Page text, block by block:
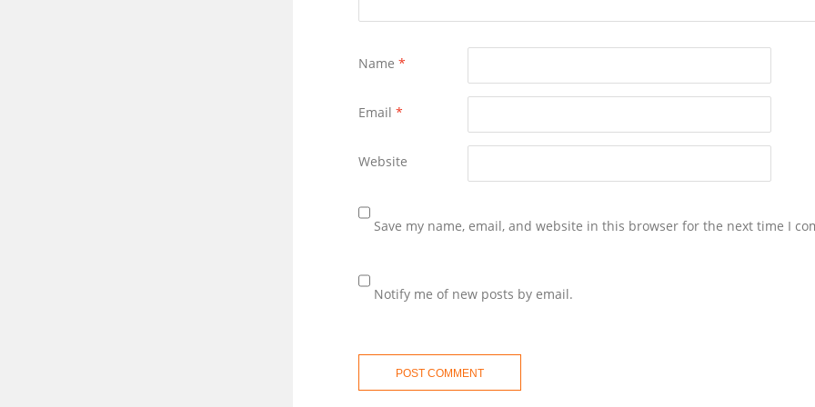
Name *
Email *
Website
Save my name, email, and website in this browser for the next time I
Notify me of new posts by email.